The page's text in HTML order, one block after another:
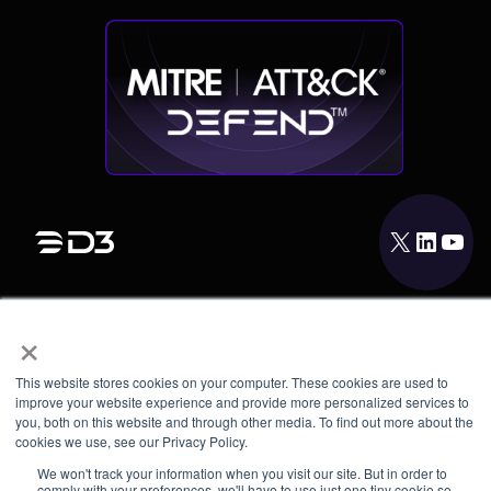
×
This website stores cookies on your computer. These cookies are used to
improve your website experience and provide more personalized services to
you, both on this website and through other media. To find out more about the
cookies we use, see our Privacy Policy.
We won't track your information when you visit our site. But in order to
X LinkedIn YouTube
INTEGRATIONS
RESOURCES
COMPANY